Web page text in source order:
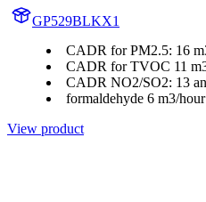
GP529BLKX1
CADR for PM2.5: 16
CADR for TVOC 11
CADR NO2/SO2: 13
formaldehyde 6 m3/hour
View product